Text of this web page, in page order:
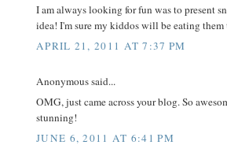
I am always looking for fun was to present
idea! I'm sure my kiddos will be eating
APRIL 21, 2011 AT 7:37 PM
Anonymous said...
OMG, just came across your blog. So
stunning!
JUNE 6, 2011 AT 6:41 PM